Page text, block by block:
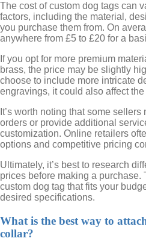
The cost of custom dog tags can
factors, including the material,
you purchase them from. On
anywhere from £5 to £20 for a
If you opt for more premium
brass, the price may be slightly
choose to include more intricate
engravings, it could also affect the
It’s worth noting that some
orders or provide additional
customization. Online retailers
options and competitive pricing
Ultimately, it’s best to research
prices before making a purchase.
custom dog tag that fits your
desired specifications.
What is the best way to
collar?